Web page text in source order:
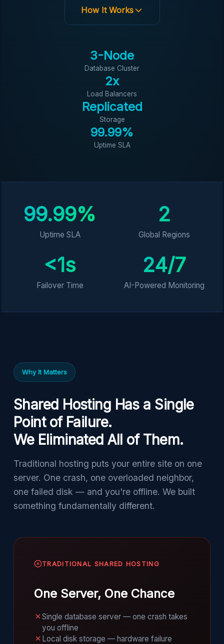
How It Works
3-Node
Database Cluster
2x
Load Balancers
Replicated
Storage
99.99%
Uptime SLA
99.99%
Uptime SLA
2
Global Regions
<1s
Failover Time
24/7
AI-Powered Monitoring
Why It Matters
Shared Hosting Has a Single
Point of Failure.
We Eliminated All of Them.
Traditional hosting puts your entire site on one
server. One crash, one overloaded neighbor,
one failed disk — and you're offline. We built
something fundamentally different.
TRADITIONAL SHARED HOSTING
One Server, One Chance
Single database server — one crash takes
you offline
Local disk storage — hardware failure